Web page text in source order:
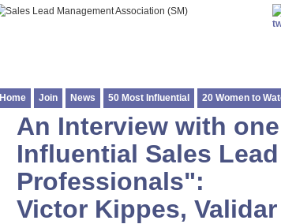
Home Join News 50 Most Influential 20 Women to
An Interview with
Influential Sales
Professionals":
Victor Kippes,